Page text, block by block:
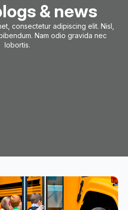
& news
consectetur adipiscing elit. Nisl,
Nam odio gravida nec
lobortis.